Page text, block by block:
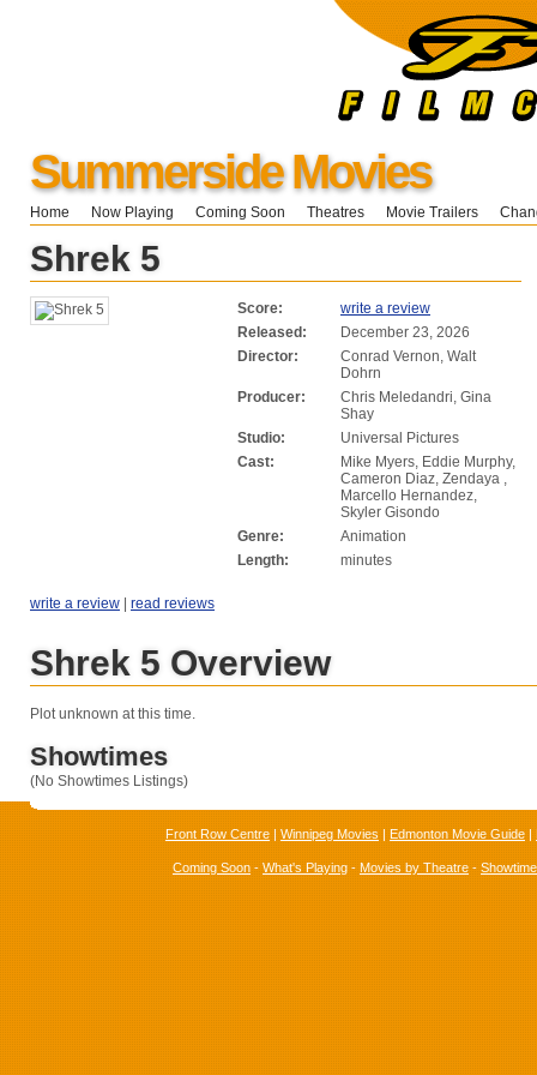
Summerside Movies
Home Now Playing Coming Soon Theatres Movie Trailers
Shrek 5
Score:
write a review
Released:
December 23, 2026
Director:
Conrad Vernon, Walt
Dohrn
Producer:
Chris Meledandri, Gina
Shay
Studio:
Universal Pictures
Cast:
Mike Myers, Eddie Murphy,
Cameron Diaz, Zendaya ,
Marcello Hernandez,
Skyler Gisondo
Genre:
Animation
Length:
minutes
write a review | read reviews
Shrek 5 Overview
Plot unknown at this time.
Showtimes
(No Showtimes Listings)
Front Row Centre | Winnipeg Movies | Edmonton Movie Guide |
Coming Soon - What's Playing - Movies by Theatre -